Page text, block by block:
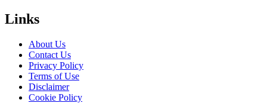
Links
About Us
Contact Us
Privacy Policy
Terms of Use
Disclaimer
Cookie Policy